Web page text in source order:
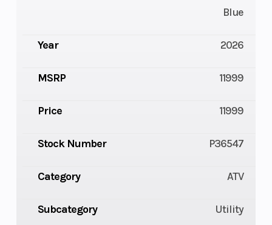
Blue
Year 2026
MSRP 11999
Price 11999
Stock Number P36547
Category ATV
Subcategory Utility